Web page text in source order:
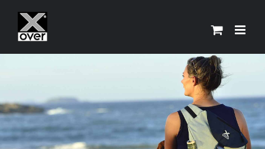
content